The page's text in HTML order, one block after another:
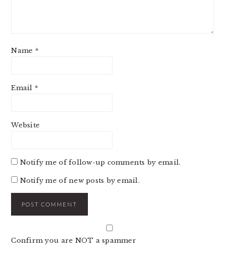
Name *
Email *
Website
Notify me of follow-up comments by email.
Notify me of new posts by email.
Confirm you are NOT a spammer